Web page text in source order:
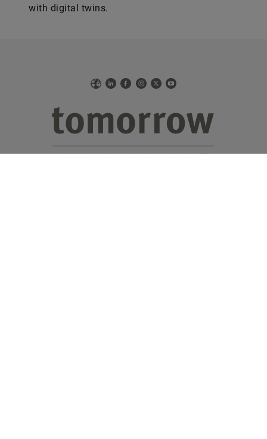
with digital twins.
WebLinkedIn
Facebook
Instagram
X YouTube